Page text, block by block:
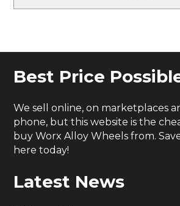
Best Price
We sell online, on marketplaces
phone, but this website is the
buy Worx Alloy Wheels from.
here today!
Latest News